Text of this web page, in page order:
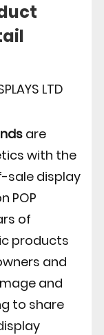
LTD
are
with the
sale display
POP
of
products
and
and
to share